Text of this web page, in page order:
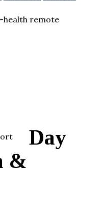
health remote
Day
&